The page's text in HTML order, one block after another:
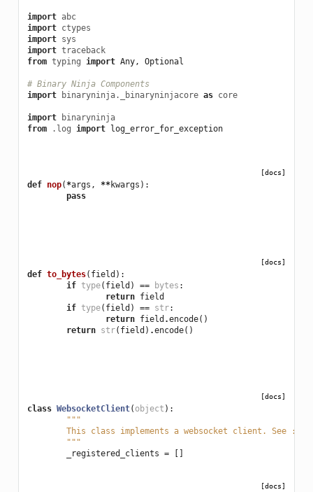
import abc
import ctypes
import sys
import traceback
from typing import Any, Optional
# Binary Ninja Components
import
binaryninja._binaryninjacore as core
import
binaryninja
from
.log import log_error_for_exception
[docs]
def nop(*args , **kwargs ):
pass
[docs]
def to_bytes( field ):
if type( field ) == bytes :
return field
if type( field ) == str:
return field .encode()
return str( field ) .encode()
[docs]
class WebsocketClient( object ):
"""
This class implements a websocket client. See
	"""
_registered_clients = []
[docs]